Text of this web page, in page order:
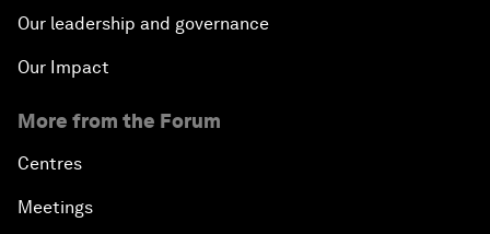
Our leadership and governance
Our Impact
More from the Forum
Centres
Meetings